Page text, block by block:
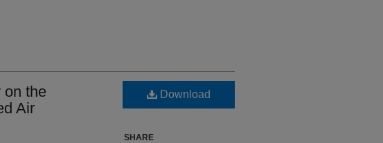
on the
Air
Download
SHARE